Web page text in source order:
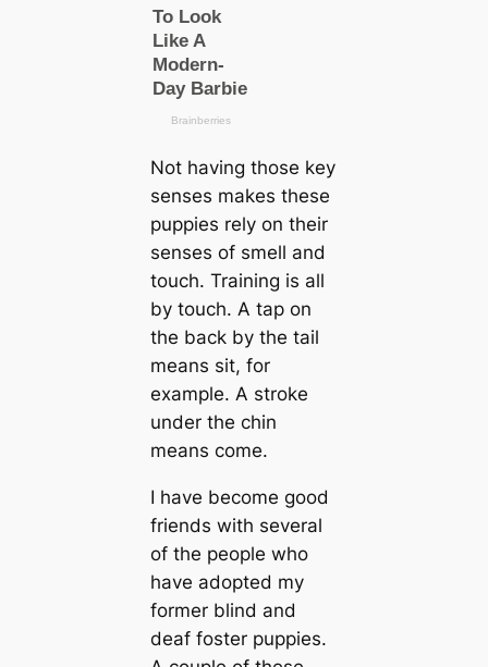
Not having those key
senses makes these
puppies rely on their
senses of smell and
touch. Training is all
by touch. A tap on
the back by the tail
means sit, for
example. A stroke
under the chin
means come.
I have become good
friends with several
of the people who
have adopted my
former blind and
deaf foster puppies.